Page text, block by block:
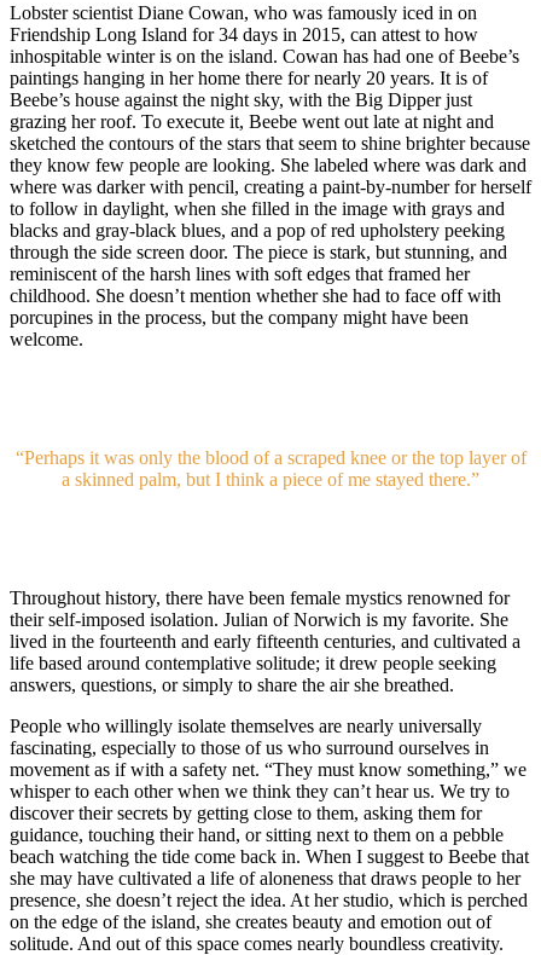
Lobster scientist Diane Cowan, who was famously iced in on
Friendship Long Island for 34 days in 2015, can attest to how
inhospitable winter is on the island. Cowan has had one of Beebe’s
paintings hanging in her home there for nearly 20 years. It is of
Beebe’s house against the night sky, with the Big Dipper just
grazing her roof. To execute it, Beebe went out late at night and
sketched the contours of the stars that seem to shine brighter because
they know few people are looking. She labeled where was dark and
where was darker with pencil, creating a paint-by-number for herself
to follow in daylight, when she filled in the image with grays and
blacks and gray-black blues, and a pop of red upholstery peeking
through the side screen door. The piece is stark, but stunning, and
reminiscent of the harsh lines with soft edges that framed her
childhood. She doesn’t mention whether she had to face off with
porcupines in the process, but the company might have been
welcome.
“Perhaps it was only the blood of a scraped knee or the top layer of
a skinned palm, but I think a piece of me stayed there.”
Throughout history, there have been female mystics renowned for
their self-imposed isolation. Julian of Norwich is my favorite. She
lived in the fourteenth and early fifteenth centuries, and cultivated a
life based around contemplative solitude; it drew people seeking
answers, questions, or simply to share the air she breathed.
People who willingly isolate themselves are nearly universally
fascinating, especially to those of us who surround ourselves in
movement as if with a safety net. “They must know something,” we
whisper to each other when we think they can’t hear us. We try to
discover their secrets by getting close to them, asking them for
guidance, touching their hand, or sitting next to them on a pebble
beach watching the tide come back in. When I suggest to Beebe that
she may have cultivated a life of aloneness that draws people to her
presence, she doesn’t reject the idea. At her studio, which is perched
on the edge of the island, she creates beauty and emotion out of
solitude. And out of this space comes nearly boundless creativity.